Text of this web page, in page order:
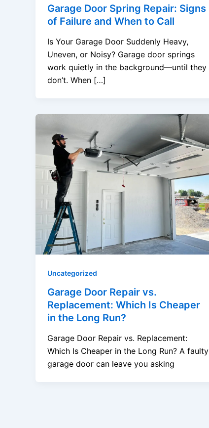
Garage Door Spring Repair: Signs
of Failure and When to Call
Is Your Garage Door Suddenly Heavy,
Uneven, or Noisy? Garage door springs
work quietly in the background—until they
don’t. When […]
Uncategorized
Garage Door Repair vs.
Replacement: Which Is Cheaper
in the Long Run?
Garage Door Repair vs. Replacement:
Which Is Cheaper in the Long Run? A faulty
garage door can leave you asking